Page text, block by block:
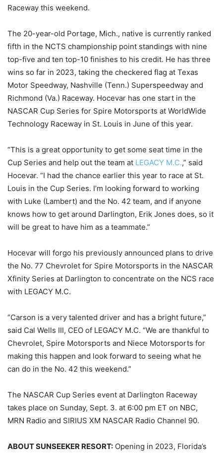
Raceway this weekend.
The 20-year-old Portage, Mich., native is currently ranked
fifth in the NCTS championship point standings with nine
top-five and ten top-10 finishes to his credit. He has three
wins so far in 2023, taking the checkered flag at Texas
Motor Speedway, Nashville (Tenn.) Superspeedway and
Richmond (Va.) Raceway. Hocevar has one start in the
NASCAR Cup Series for Spire Motorsports at WorldWide
Technology Raceway in St. Louis in June of this year.
“This is a great opportunity to get some seat time in the
Cup Series and help out the team at LEGACY M.C.,” said
Hocevar. “I had the chance earlier this year to race at St.
Louis in the Cup Series. I’m looking forward to working
with Luke (Lambert) and the No. 42 team, and if anyone
knows how to get around Darlington, Erik Jones does, so it
will be great to have him as a teammate.”
Hocevar will forgo his previously announced plans to drive
the No. 77 Chevrolet for Spire Motorsports in the NASCAR
Xfinity Series at Darlington to concentrate on the NCS race
with LEGACY M.C.
“Carson is a very talented driver and has a bright future,”
said Cal Wells III, CEO of LEGACY M.C. “We are thankful to
Chevrolet, Spire Motorsports and Niece Motorsports for
making this happen and look forward to seeing what he
can do in the No. 42 this weekend.”
The NASCAR Cup Series event at Darlington Raceway
takes place on Sunday, Sept. 3. at 6:00 pm ET on NBC,
MRN Radio and SIRIUS XM NASCAR Radio Channel 90.
ABOUT SUNSEEKER RESORT: Opening in 2023, Florida’s